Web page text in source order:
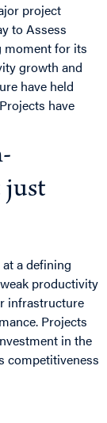
project
to Assess
moment for its
growth and
have held
have
just
a defining
productivity
infrastructure
Projects
in the
competitiveness